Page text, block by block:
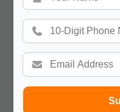
and
journey
new